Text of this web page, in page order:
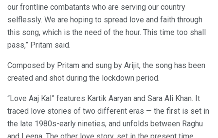
our frontline combatants who are serving our country
selflessly. We are hoping to spread love and faith through
this song, which is the need of the hour. This time too shall
pass,” Pritam said.
Composed by Pritam and sung by Arijit, the song has been
created and shot during the lockdown period.
“Love Aaj Kal” features Kartik Aaryan and Sara Ali Khan. It
traced love stories of two different eras — the first is set in
the late 1980s-early nineties, and unfolds between Raghu